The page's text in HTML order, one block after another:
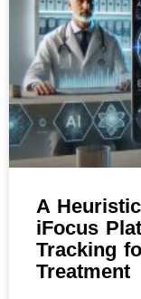
A
iFocus
Tracking
Treatment